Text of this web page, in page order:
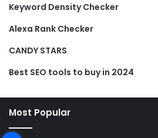
Keyword Density Checker
Alexa Rank Checker
CANDY STARS
Best SEO tools to buy in 2024
Most Popular